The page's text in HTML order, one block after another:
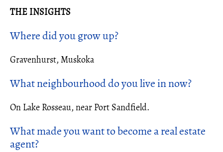
THE INSIGHTS
Where did you grow up?
Gravenhurst, Muskoka
What neighbourhood do you live in now?
On Lake Rosseau, near Port Sandfield.
What made you want to become areal estate
agent?